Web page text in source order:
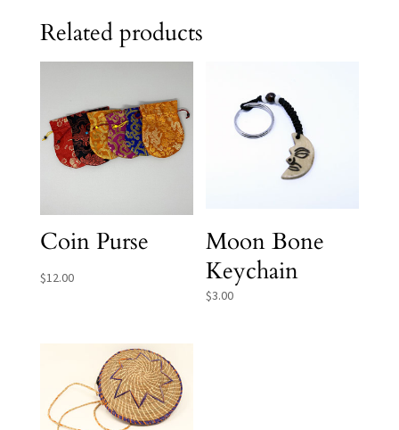
Related products
Coin Purse
$12.00
Moon Bone
Keychain
$3.00